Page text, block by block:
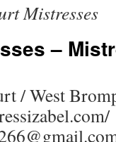
Mistresses
–
/ West